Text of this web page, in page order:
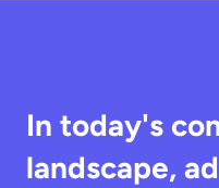
In today's
landscape,